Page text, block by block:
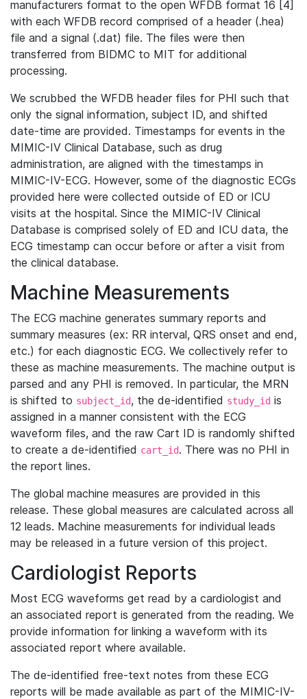
manufacturers format to the open WFDB format 16 [4]
with each WFDB record comprised of a header (.hea)
file and a signal (.dat) file. The files were then
transferred from BIDMC to MIT for additional
processing.
We scrubbed the WFDB header files for PHI such that
only the signal information, subject ID, and shifted
date-time are provided. Timestamps for events in the
MIMIC-IV Clinical Database, such as drug
administration, are aligned with the timestamps in
MIMIC-IV-ECG. However, some of the diagnostic ECGs
provided here were collected outside of ED or ICU
visits at the hospital. Since the MIMIC-IV Clinical
Database is comprised solely of ED and ICU data, the
ECG timestamp can occur before or after a visit from
the clinical database.
Machine Measurements
The ECG machine generates summary reports and
summary measures (ex: RR interval, QRS onset and end,
etc.) for each diagnostic ECG. We collectively refer to
these as machine measurements. The machine output is
parsed and any PHI is removed. In particular, the MRN
is shifted to subject_id, the de-identified study_id is
assigned in a manner consistent with the ECG
waveform files, and the raw Cart ID is randomly shifted
to create a de-identified cart_id. There was no PHI in
the report lines.
The global machine measures are provided in this
release. These global measures are calculated across all
12 leads. Machine measurements for individual leads
may be released in a future version of this project.
Cardiologist Reports
Most ECG waveforms get read by a cardiologist and
an associated report is generated from the reading. We
provide information for linking a waveform with its
associated report where available.
The de-identified free-text notes from these ECG
reports will be made available as part of the MIMIC-IV-